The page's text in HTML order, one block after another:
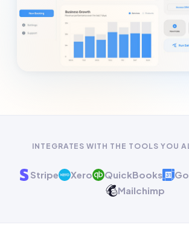
INTEGRATES WITH THE TOOLS YOU
Stripe Xero QuickBooks
Mailchimp